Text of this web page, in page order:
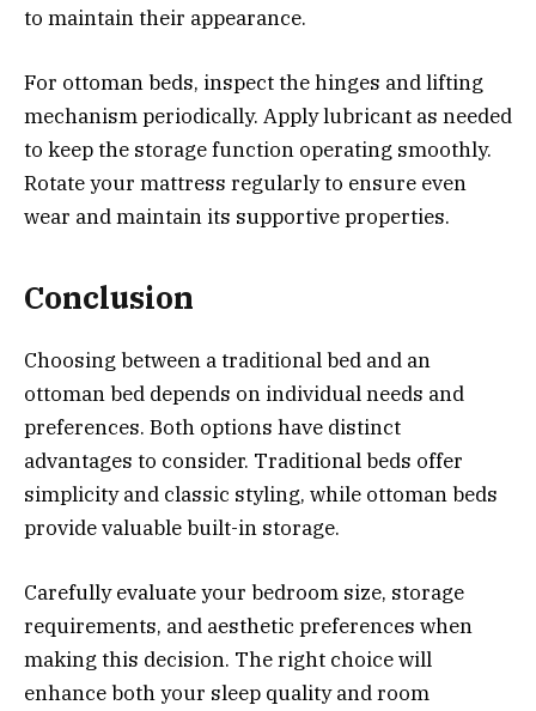
to maintain their appearance.
For ottoman beds, inspect the hinges and lifting
mechanism periodically. Apply lubricant as needed
to keep the storage function operating smoothly.
Rotate your mattress regularly to ensure even
wear and maintain its supportive properties.
Conclusion
Choosing between a traditional bed and an
ottoman bed depends on individual needs and
preferences. Both options have distinct
advantages to consider. Traditional beds offer
simplicity and classic styling, while ottoman beds
provide valuable built-in storage.
Carefully evaluate your bedroom size, storage
requirements, and aesthetic preferences when
making this decision. The right choice will
enhance both your sleep quality and room